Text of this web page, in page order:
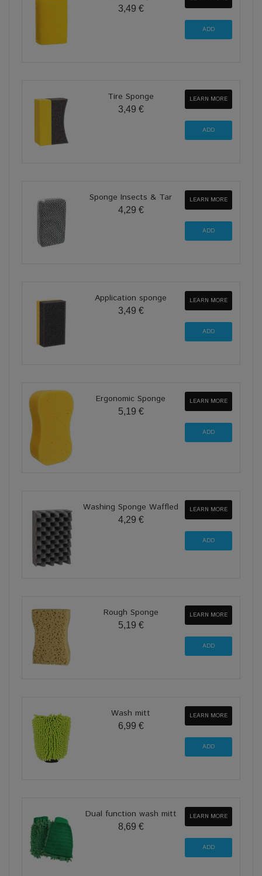
3,49 €
Tire Sponge
3,49 €
LEARN MORE
Sponge Insects & Tar
4,29 €
LEARN MORE
Application sponge
3,49 €
LEARN MORE
Ergonomic Sponge
5,19 €
LEARN MORE
Washing Sponge Waffled
4,29 €
LEARN MORE
Rough Sponge
5,19 €
LEARN MORE
Wash mitt
6,99 €
LEARN MORE
Dual function wash mitt
8,69 €
LEARN MORE